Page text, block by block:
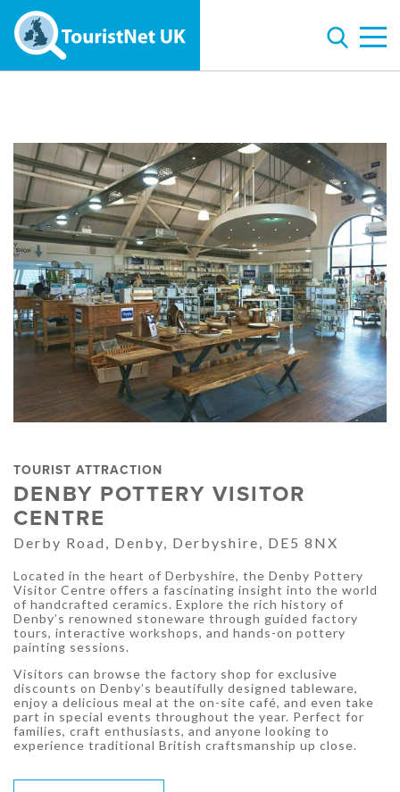
TOURIST ATTRACTION
DENBY POTTERY VISITOR
CENTRE
Derby Road, Denby, Derbyshire, DE5 8NX
Located in the heart of Derbyshire, the Denby Pottery
Visitor Centre offers a fascinating insight into the world
of handcrafted ceramics. Explore the rich history of
Denby’s renowned stoneware through guided factory
tours, interactive workshops, and hands-on pottery
painting sessions.
Visitors can browse the factory shop for exclusive
discounts on Denby’s beautifully designed tableware,
enjoy a delicious meal at the on-site café, and even take
part in special events throughout the year. Perfect for
families, craft enthusiasts, and anyone looking to
experience traditional British craftsmanship up close.